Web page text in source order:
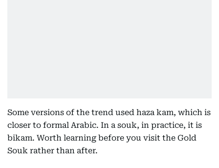
Some versions of the trend used haza kam, which is
closer to formal Arabic. In a souk, in practice, it is
bikam. Worth learning before you visit the Gold
Souk rather than after.